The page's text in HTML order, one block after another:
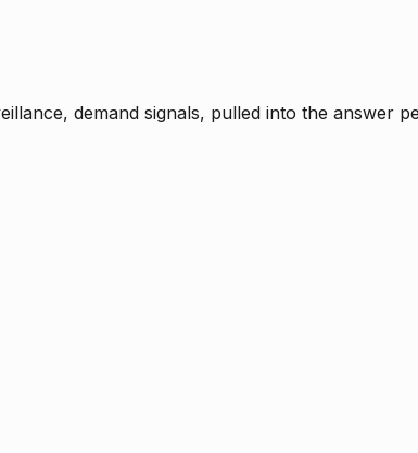
demand signals, pulled into the answer